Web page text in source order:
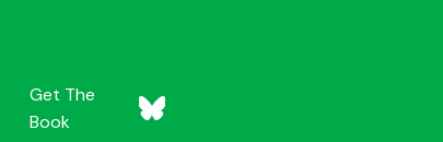
Get The
Book